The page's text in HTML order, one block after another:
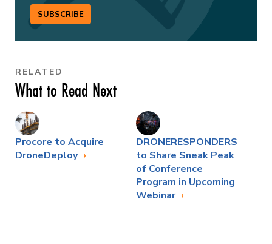
SUBSCRIBE
RELATED
What to Read Next
Procore to Acquire
DroneDeploy
DRONERESPONDERS
to Share Sneak Peak
of Conference
Program in Upcoming
Webinar